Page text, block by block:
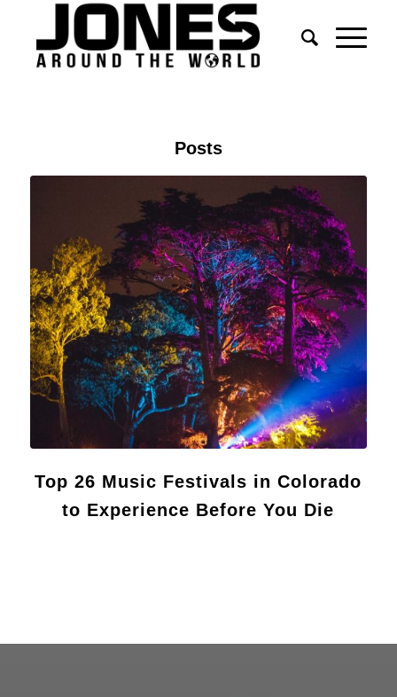
Posts
Top 26 Music Festivals in Colorado
to Experience Before You Die